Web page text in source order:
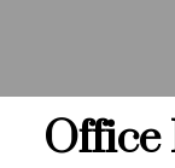
Office